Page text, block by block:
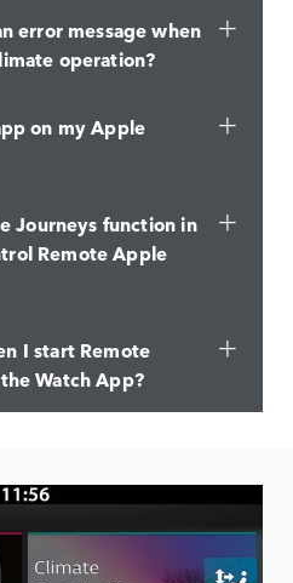
error message when
operation?
on my Apple
Journeys function in
Remote Apple
I start Remote
Watch App?